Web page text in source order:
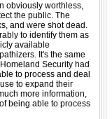
obviously worthless,
the public. The
and were shot dead.
to identify them as
available
It's the same
Security had
to process and deal
to expand their
more information,
being able to process